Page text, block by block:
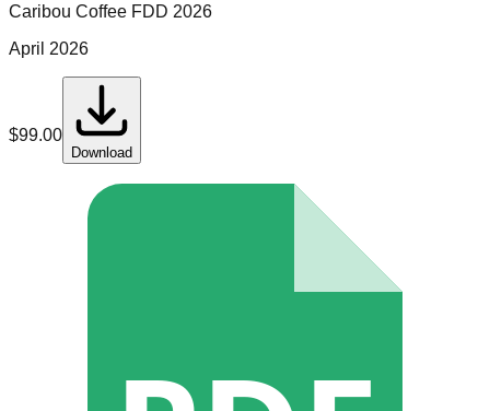
Caribou Coffee FDD 2026
April 2026
$99.00
Download